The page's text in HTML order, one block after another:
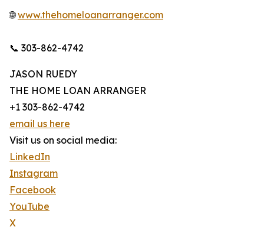
🌐www.thehomeloanarranger.com
📞 303-862-4742
JASON RUEDY
THE HOME LOAN ARRANGER
+1 303-862-4742
email us here
Visit us on social media:
LinkedIn
Instagram
Facebook
YouTube
X